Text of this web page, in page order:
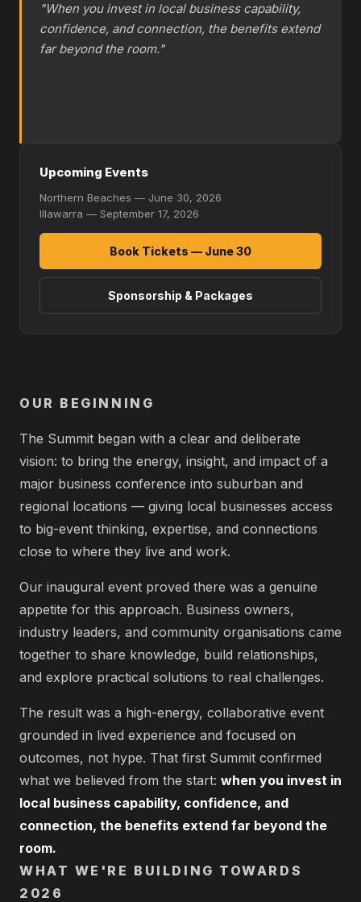
OUR BEGINNING
The Summit began with a clear and deliberate
vision: to bring the energy, insight, and impact of a
major business conference into suburban and
regional locations — giving local businesses access
to big-event thinking, expertise, and connections
close to where they live and work.
Our inaugural event proved there was a genuine
appetite for this approach. Business owners,
industry leaders, and community organisations came
together to share knowledge, build relationships,
and explore practical solutions to real challenges.
The result was a high-energy, collaborative event
grounded in lived experience and focused on
outcomes, not hype. That first Summit confirmed
what we believed from the start: when you invest in
local business capability, confidence, and
connection, the benefits extend far beyond the
room.
WHAT WE'RE BUILDING TOWARDS
2026
"When you invest in local business capability,
confidence, and connection, the benefits extend
far beyond the room."
Upcoming Events
Northern Beaches — June 30, 2026
Illawarra — September 17, 2026
Book Tickets — June 30
Sponsorship & Packages